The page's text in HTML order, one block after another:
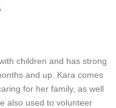
children and has strong
and up. Kara comes
for her family, as well
also used to volunteer